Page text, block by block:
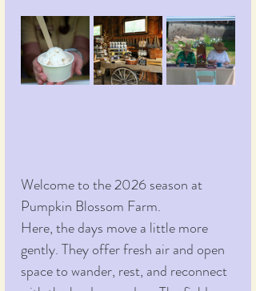
Welcome to the 2026 season at
Pumpkin Blossom Farm.
Here, the days move a little more
gently. They offer fresh air and open
space to wander, rest, and reconnect